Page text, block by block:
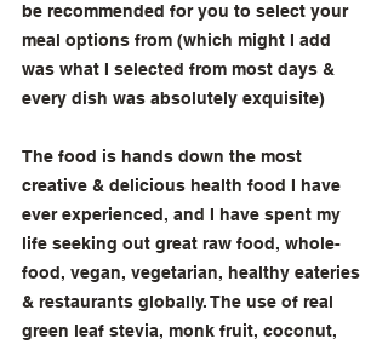
be recommended for you to select your
meal options from (which might I add
was what I selected from most days &
every dish was absolutely exquisite)
The food is hands down the most
creative & delicious health food I have
ever experienced, and I have spent my
life seeking out great raw food, whole-
food, vegan, vegetarian, healthy eateries
& restaurants globally. The use of real
green leaf stevia, monk fruit, coconut,